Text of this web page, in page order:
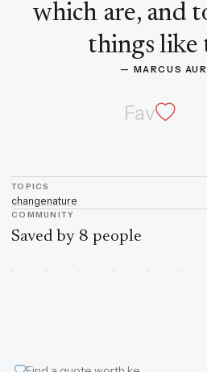
which are, and
things like
— MARCUS
Fav
TOPICS
changenature
COMMUNITY
Saved by 8 people